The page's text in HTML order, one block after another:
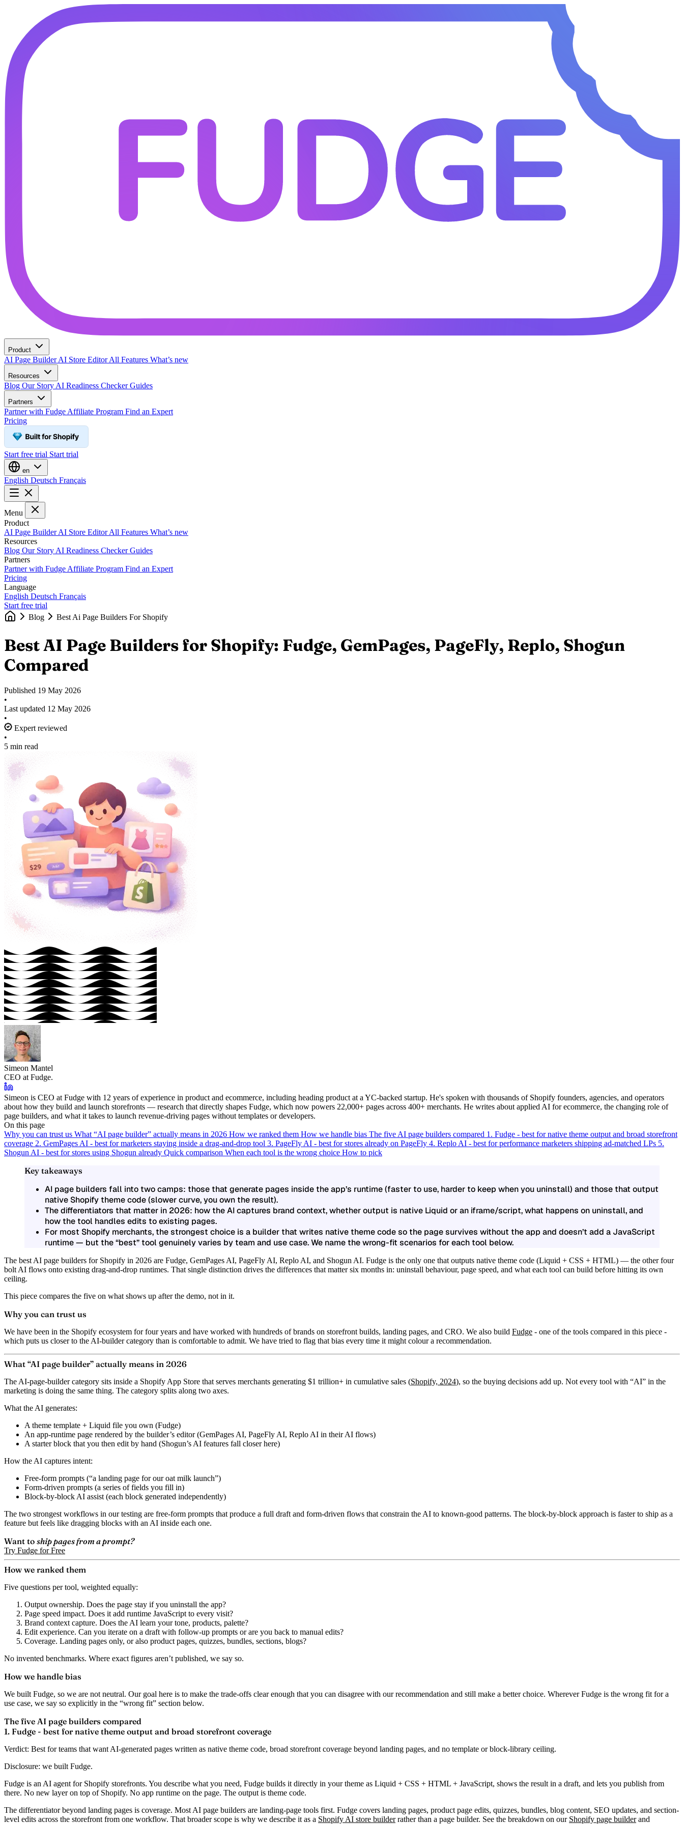
Product
AI Page BuilderAI Store EditorAll Features What’s new
Resources
Blog Our Story AI Readiness CheckerGuides
Partners
Partner with Fudge Affiliate Program Find an Expert
Pricing
Start free trial Start trial
en
English Deutsch Français
Menu
Product
AI Page BuilderAI Store EditorAll Features What’s new
Resources
Blog Our Story AI Readiness CheckerGuides
Partners
Partner with Fudge Affiliate Program Find an Expert
Pricing
Language
English Deutsch Français
Start free trial
Blog
Best Ai Page Builders For Shopify
Best AI Page Builders for Shopify: Fudge, GemPages, PageFly, Replo, Shogun
Compared
Published 19 May 2026
•
Last updated 12 May 2026
•
Expert reviewed
•
5 min read
Simeon Mantel
CEO at Fudge.
Simeon is CEO at Fudge with 12 years of experience in product and ecommerce, including heading product at a YC-backed startup. He's spoken with thousands of Shopify founders, agencies, and operators
about how they build and launch storefronts — research that directly shapes Fudge, which now powers 22,000+ pages across 400+ merchants. He writes about applied AI for ecommerce, the changing role of
page builders, and what it takes to launch revenue-driving pages without templates or developers.
On this page
Why you can trust us What “AI page builder” actually means in 2026 How we ranked them How we handle bias The five AI page builders compared 1. Fudge - best for native theme output and broad storefront
coverage 2. GemPages AI - best for marketers staying inside a drag-and-drop tool 3. PageFly AI - best for stores already on PageFly 4. Replo AI - best for performance marketers shipping ad-matched LPs 5.
Shogun AI - best for stores using Shogun already Quick comparison When each tool is the wrong choice How to pick
Key takeaways
AI page builders fall into two camps: those that generate pages inside the app’s runtime (faster to use, harder to keep when you uninstall) and those that output
native Shopify theme code (slower curve, you own the result).
The differentiators that matter in 2026: how the AI captures brand context, whether output is native Liquid or an iframe/script, what happens on uninstall, and
how the tool handles edits to existing pages.
For most Shopify merchants, the strongest choice is a builder that writes native theme code so the page survives without the app and doesn’t add a JavaScript
runtime — but the “best” tool genuinely varies by team and use case. We name the wrong-fit scenarios for each tool below.
The best AI page builders for Shopify in 2026 are Fudge, GemPages AI, PageFly AI, Replo AI, and Shogun AI. Fudge is the only one that outputs native theme code (Liquid + CSS + HTML) — the other four
bolt AI flows onto existing drag-and-drop runtimes. That single distinction drives the differences that matter six months in: uninstall behaviour, page speed, and what each tool can build before hitting its own
ceiling.
This piece compares the five on what shows up after the demo, not in it.
Why you can trust us
We have been in the Shopify ecosystem for four years and have worked with hundreds of brands on storefront builds, landing pages, and CRO. We also build Fudge - one of the tools compared in this piece -
which puts us closer to the AI-builder category than is comfortable to admit. We have tried to flag that bias every time it might colour a recommendation.
What “AI page builder” actually means in 2026
The AI-page-builder category sits inside a Shopify App Store that serves merchants generating $1 trillion+ in cumulative sales (Shopify, 2024), so the buying decisions add up. Not every tool with “AI” in the
marketing is doing the same thing. The category splits along two axes.
What the AI generates:
A theme template + Liquid file you own (Fudge)
An app-runtime page rendered by the builder’s editor (GemPages AI, PageFly AI, Replo AI in their AI flows)
A starter block that you then edit by hand (Shogun’s AI features fall closer here)
How the AI captures intent:
Free-form prompts (“a landing page for our oat milk launch”)
Form-driven prompts (a series of fields you fill in)
Block-by-block AI assist (each block generated independently)
The two strongest workflows in our testing are free-form prompts that produce a full draft and form-driven flows that constrain the AI to known-good patterns. The block-by-block approach is faster to ship as a
feature but feels like dragging blocks with an AI inside each one.
Want to ship pages from a prompt?
Try Fudge for Free
How we ranked them
Five questions per tool, weighted equally:
Output ownership. Does the page stay if you uninstall the app?
Page speed impact. Does it add runtime JavaScript to every visit?
Brand context capture. Does the AI learn your tone, products, palette?
Edit experience. Can you iterate on a draft with follow-up prompts or are you back to manual edits?
Coverage. Landing pages only, or also product pages, quizzes, bundles, sections, blogs?
No invented benchmarks. Where exact figures aren’t published, we say so.
How we handle bias
We built Fudge, so we are not neutral. Our goal here is to make the trade-offs clear enough that you can disagree with our recommendation and still make a better choice. Wherever Fudge is the wrong fit for a
use case, we say so explicitly in the “wrong fit” section below.
The five AI page builders compared
1. Fudge - best for native theme output and broad storefront coverage
Verdict: Best for teams that want AI-generated pages written as native theme code, broad storefront coverage beyond landing pages, and no template or block-library ceiling.
Disclosure: we built Fudge.
Fudge is an AI agent for Shopify storefronts. You describe what you need, Fudge builds it directly in your theme as Liquid + CSS + HTML + JavaScript, shows the result in a draft, and lets you publish from
there. No new layer on top of Shopify. No app runtime on the page. The output is theme code.
The differentiator beyond landing pages is coverage. Most AI page builders are landing-page tools first. Fudge covers landing pages, product page edits, quizzes, bundles, blog content, SEO updates, and section-
level edits across the storefront from one workflow. That broader scope is why we describe it as a Shopify AI store builderrather than a page builder. See the breakdown on our Shopify page builderand